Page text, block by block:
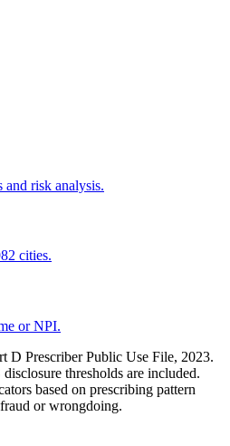
and risk analysis.
cities.
or NPI.
D Prescriber Public Use File, 2023.
thresholds are included.
based on prescribing pattern
or wrongdoing.